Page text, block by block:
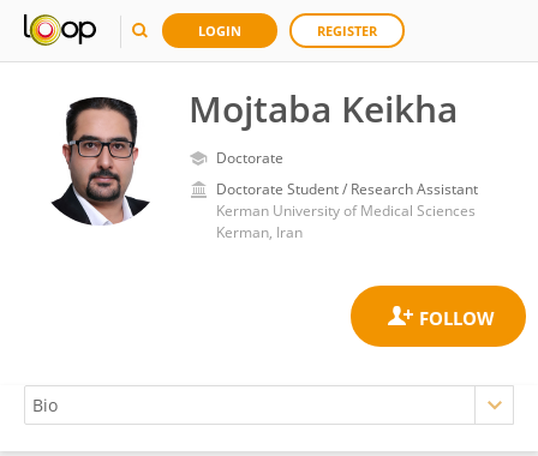
LOGIN REGISTER
Mojtaba Keikha
Doctorate
Doctorate Student / Research Assistant
Kerman University of Medical Sciences
Kerman, Iran